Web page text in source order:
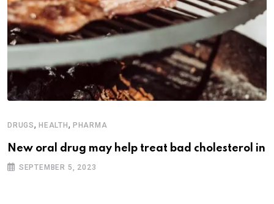
DRUGS, HEALTH, PHARMA
New oral drug may help treat bad cholesterol in
SEPTEMBER 5, 2023